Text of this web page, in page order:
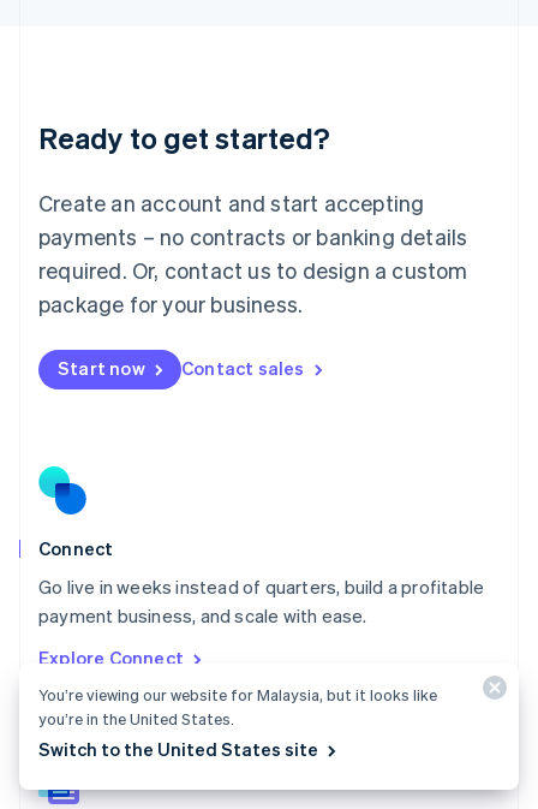
Ready to get started?
Create an account and start accepting
payments – no contracts or banking details
required. Or, contact us to design a custom
package for your business.
Start now Contact sales
Connect
Go live in weeks instead of quarters, build a profitable
payment business, and scale with ease.
Explore Connect
English
Luxembourg
Mainland China
简体中文
Malaysia
English 简体中文
Malta
Mexico
EspañolEnglish
Netherlands
Norway
English
Poland
Portugal
PortuguêsEnglish
English
Singapore
English简体中文
Slovakia
Slovenia
You’re viewing our website for Malaysia, but it looks like
you’re in the United States.
Switch to the United States site